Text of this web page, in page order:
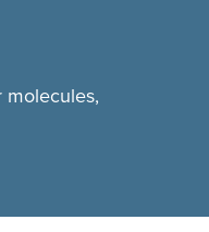
molecules,